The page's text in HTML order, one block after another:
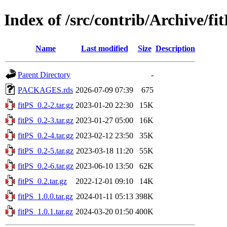
Index of /src/contrib/Archive/
Name Last modified Size Description
Parent Directory
-
PACKAGES.rds 2026-07-09 07:39
675
fitPS_0.2-2.tar.gz 2023-01-20 22:30
15K
fitPS_0.2-3.tar.gz 2023-01-27 05:00
16K
fitPS_0.2-4.tar.gz 2023-02-12 23:50
35K
fitPS_0.2-5.tar.gz 2023-03-18 11:20
55K
fitPS_0.2-6.tar.gz 2023-06-10 13:50
62K
fitPS_0.2.tar.gz
2022-12-01 09:10
14K
fitPS_1.0.0.tar.gz 2024-01-11 05:13 398K
fitPS_1.0.1.tar.gz 2024-03-20 01:50 400K